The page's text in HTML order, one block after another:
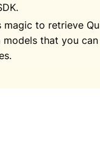
magic to retrieve
that you